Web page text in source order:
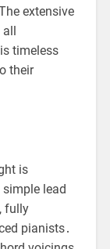
extensive
all
timeless
their
is
lead
fully
pianists․